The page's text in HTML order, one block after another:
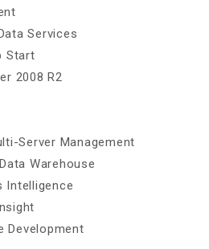
Services
Start
2008 R2
Server Management
Warehouse
Intelligence
Development